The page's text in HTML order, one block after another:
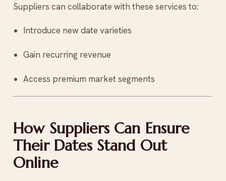
Suppliers can collaborate with these services to:
Introduce new date varieties
Gain recurring revenue
Access premium market segments
How Suppliers Can Ensure
Their Dates Stand Out
Online